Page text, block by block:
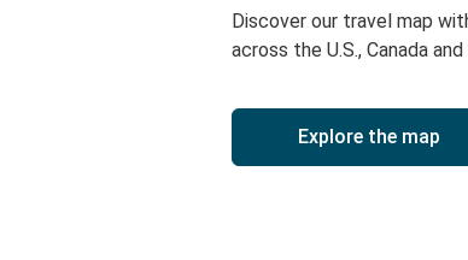
Discover our travel map
across the U.S., Canada
Explore the map